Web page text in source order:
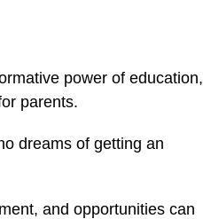
power of education,
parents.
dreams of getting an
and opportunities can